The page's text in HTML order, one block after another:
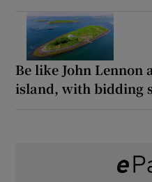
Be like John Lennon
island, with bidding